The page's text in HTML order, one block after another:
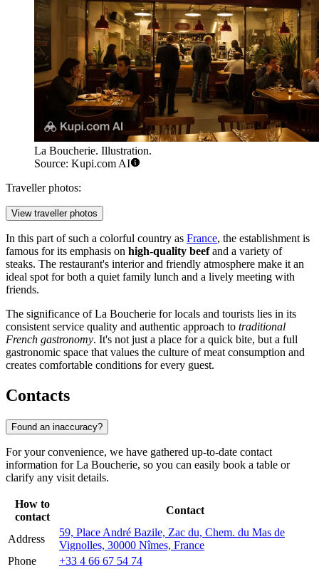
La Boucherie. Illustration.
Source: Kupi.com AI
Traveller photos:
View traveller photos
In this part of such a colorful country as France, the establishment is
famous for its emphasis on high-quality beefand a variety of
steaks. The restaurant's interior and friendly atmosphere make it an
ideal spot for both a quiet family lunch and a lively meeting with
friends.
The significance of La Boucherie for locals and tourists lies in its
consistent service quality and authentic approach to traditional
French gastronomy. It's not just a place for a quick bite, but a full
gastronomic space that values the culture of meat consumption and
creates comfortable conditions for every guest.
Contacts
Found an inaccuracy?
For your convenience, we have gathered up-to-date contact
information for La Boucherie, so you can easily book a table or
clarify any visit details.
How to
contact
Contact
Address
59, Place André Bazile, Zac du, Chem. du Mas de
Vignolles, 30000 Nîmes, France
Phone
+33 4 66 67 54 74